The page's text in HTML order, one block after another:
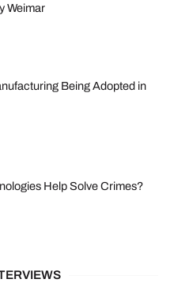
Weimar
Being Adopted in
Help Solve Crimes?